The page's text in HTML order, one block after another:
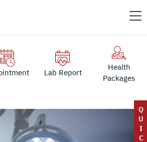
Lab Report
Health
Packages
Q
U
I
C